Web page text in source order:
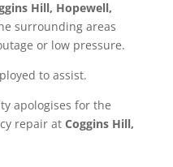
Hill, Hopewell,
surrounding areas
or low pressure.
to assist.
apologises for the
repair at Coggins Hill,